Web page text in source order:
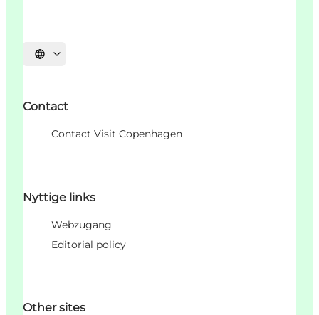
Sprache auswählen
Contact
Contact Visit Copenhagen
Nyttige links
Webzugang
Editorial policy
Other sites